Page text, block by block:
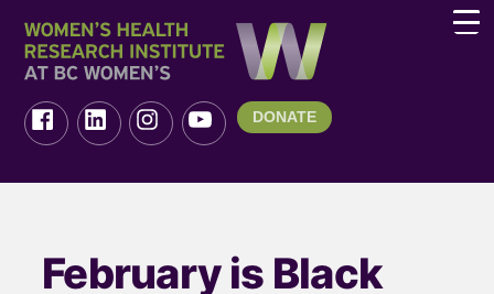
DONATE
February is Black